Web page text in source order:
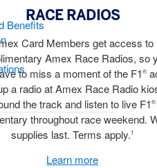
Benefits
RACE RADIOS
Card Members get access to
Amex Race Radios, so
to miss a moment of the F1®
a radio at Amex Race Radio
the track and listen to live F1®
throughout race weekend.
supplies last. Terms apply.1
Learn more